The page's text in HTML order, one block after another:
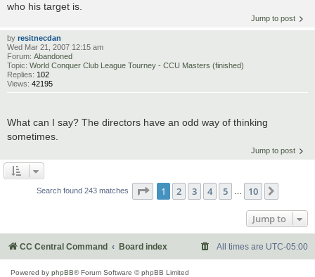
who his target is.
Jump to post
by resitnecdan
Wed Mar 21, 2007 12:15 am
Forum: Abandoned
Topic: World Conquer Club League Tourney - CCU Masters (finished)
Replies: 102
Views: 42195
What can I say? The directors have an odd way of thinking
sometimes.
Jump to post
Search found 243 matches Page 1of 10
1 2 3 4 5 10
Jump to
CC Central Command Board index All times are UTC-05:00
Powered by phpBB® Forum Software © phpBB Limited